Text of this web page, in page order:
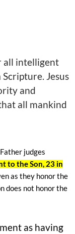
all intelligent
Jesus
and
all mankind
judges
to the Son, 23 in
as they honor the
does not honor the
as having